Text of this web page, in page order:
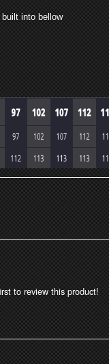
into bellow
to review this product!